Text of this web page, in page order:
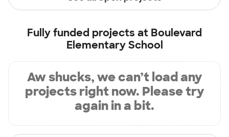
Fully funded projects at Boulevard
Elementary School
Aw shucks, we can’t load any
projects right now. Please try
again in a bit.